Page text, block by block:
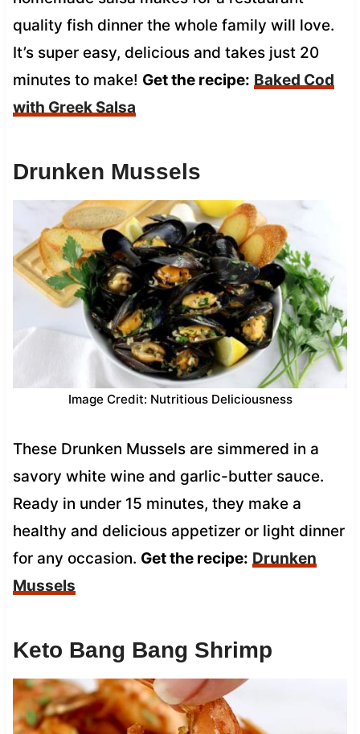
quality fish dinner the whole family will love.
It’s super easy, delicious and takes just 20
minutes to make! Get the recipe: Baked Cod
with Greek Salsa
Drunken Mussels
Image Credit: Nutritious Deliciousness
These Drunken Mussels are simmered in a
savory white wine and garlic-butter sauce.
Ready in under 15 minutes, they make a
healthy and delicious appetizer or light dinner
for any occasion. Get the recipe: Drunken
Mussels
Keto Bang Bang Shrimp